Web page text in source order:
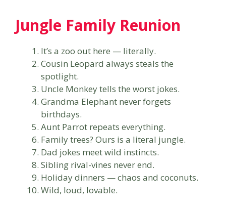
Jungle Family Reunion
It’s a zoo out here — literally.
Cousin Leopard always steals the
spotlight.
Uncle Monkey tells the worst jokes.
Grandma Elephant never forgets
birthdays.
Aunt Parrot repeats everything.
Family trees? Ours is a literal jungle.
Dad jokes meet wild instincts.
Sibling rival-vines never end.
Holiday dinners — chaos and coconuts.
Wild, loud, lovable.